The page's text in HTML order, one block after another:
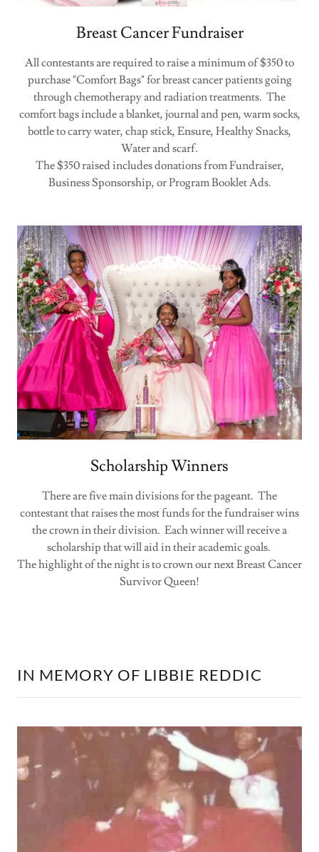
Breast Cancer Fundraiser
All contestants are required to raise a minimum of $350 to
purchase "Comfort Bags" for breast cancer patients going
through chemotherapy and radiation treatments. The
comfort bags include a blanket, journal and pen, warm socks,
bottle to carry water, chap stick, Ensure, Healthy Snacks,
Water and scarf.
The $350 raised includes donations from Fundraiser,
Business Sponsorship, or Program Booklet Ads.
Scholarship Winners
There are five main divisions for the pageant. The
contestant that raises the most funds for the fundraiser wins
the crown in their division. Each winner will receive a
scholarship that will aid in their academic goals.
The highlight of the night is to crown our next Breast Cancer
Survivor Queen!
IN MEMORY OF LIBBIE REDDIC